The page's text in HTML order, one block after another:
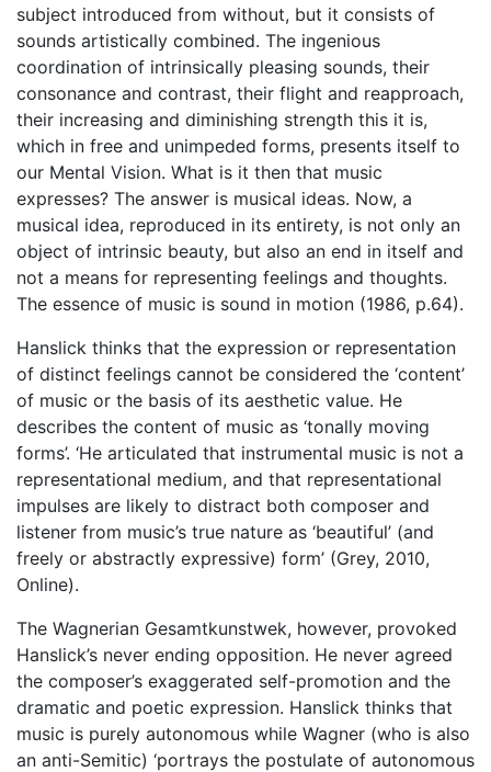
subject introduced from without, but it consists of
sounds artistically combined. The ingenious
coordination of intrinsically pleasing sounds, their
consonance and contrast, their flight and reapproach,
their increasing and diminishing strength this it is,
which in free and unimpeded forms, presents itself to
our Mental Vision. What is it then that music
expresses? The answer is musical ideas. Now, a
musical idea, reproduced in its entirety, is not only an
object of intrinsic beauty, but also an end in itself and
not a means for representing feelings and thoughts.
The essence of music is sound in motion (1986, p.64).
Hanslick thinks that the expression or representation
of distinct feelings cannot be considered the ‘content’
of music or the basis of its aesthetic value. He
describes the content of music as ‘tonally moving
forms’. ‘He articulated that instrumental music is not a
representational medium, and that representational
impulses are likely to distract both composer and
listener from music’s true nature as ‘beautiful’ (and
freely or abstractly expressive) form’ (Grey, 2010,
Online).
The Wagnerian Gesamtkunstwek, however, provoked
Hanslick’s never ending opposition. He never agreed
the composer’s exaggerated self-promotion and the
dramatic and poetic expression. Hanslick thinks that
music is purely autonomous while Wagner (who is also
an anti-Semitic) ‘portrays the postulate of autonomous